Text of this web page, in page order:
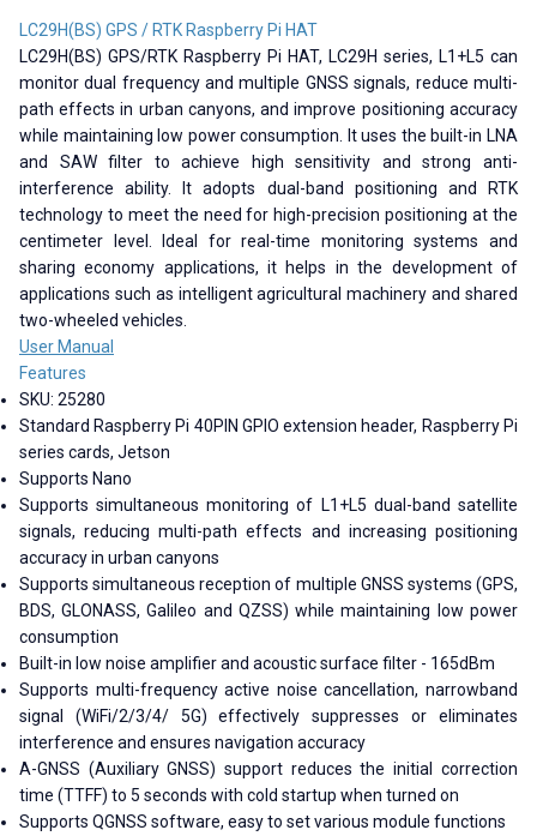
LC29H(BS) GPS / RTK Raspberry Pi HAT
LC29H(BS) GPS/RTK Raspberry Pi HAT, LC29H series, L1+L5 can
monitor dual frequency and multiple GNSS signals, reduce multi-
path effects in urban canyons, and improve positioning accuracy
while maintaining low power consumption. It uses the built-in LNA
and SAW filter to achieve high sensitivity and strong anti-
interference ability. It adopts dual-band positioning and RTK
technology to meet the need for high-precision positioning at the
centimeter level. Ideal for real-time monitoring systems and
sharing economy applications, it helps in the development of
applications such as intelligent agricultural machinery and shared
two-wheeled vehicles.
User Manual
Features
SKU: 25280
Standard Raspberry Pi 40PIN GPIO extension header, Raspberry Pi
series cards, Jetson
Supports Nano
Supports simultaneous monitoring of L1+L5 dual-band satellite
signals, reducing multi-path effects and increasing positioning
accuracy in urban canyons
Supports simultaneous reception of multiple GNSS systems (GPS,
BDS, GLONASS, Galileo and QZSS) while maintaining low power
consumption
Built-in low noise amplifier and acoustic surface filter - 165dBm
Supports multi-frequency active noise cancellation, narrowband
signal (WiFi/2/3/4/ 5G) effectively suppresses or eliminates
interference and ensures navigation accuracy
A-GNSS (Auxiliary GNSS) support reduces the initial correction
time (TTFF) to 5 seconds with cold startup when turned on
Supports QGNSS software, easy to set various module functions